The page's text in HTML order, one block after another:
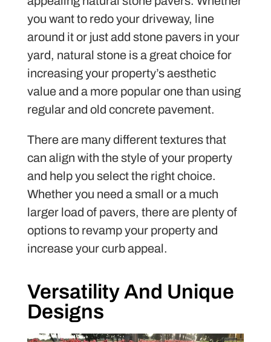
you want to redo your driveway, line
around it or just add stone pavers in your
yard, natural stone is a great choice for
increasing your property’s aesthetic
value and a more popular one than using
regular and old concrete pavement.
There are many different textures that
can align with the style of your property
and help you select the right choice.
Whether you need a small or a much
larger load of pavers, there are plenty of
options to revamp your property and
increase your curb appeal.
Versatility And Unique
Designs